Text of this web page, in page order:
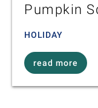
Pumpkin
HOLIDAY
read more